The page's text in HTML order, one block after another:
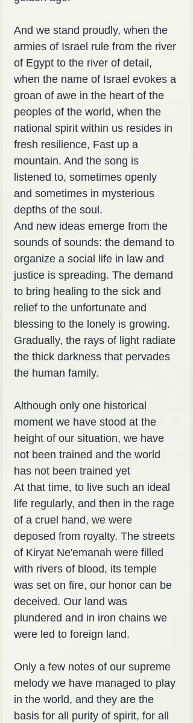
And we stand proudly, when the
armies of Israel rule from the river
of Egypt to the river of detail,
when the name of Israel evokes a
groan of awe in the heart of the
peoples of the world, when the
national spirit within us resides in
fresh resilience, Fast up a
mountain. And the song is
listened to, sometimes openly
and sometimes in mysterious
depths of the soul.
And new ideas emerge from the
sounds of sounds: the demand to
organize a social life in law and
justice is spreading. The demand
to bring healing to the sick and
relief to the unfortunate and
blessing to the lonely is growing.
Gradually, the rays of light radiate
the thick darkness that pervades
the human family.
Although only one historical
moment we have stood at the
height of our situation, we have
not been trained and the world
has not been trained yet
At that time, to live such an ideal
life regularly, and then in the rage
of a cruel hand, we were
deposed from royalty. The streets
of Kiryat Ne'emanah were filled
with rivers of blood, its temple
was set on fire, our honor can be
deceived. Our land was
plundered and in iron chains we
were led to foreign land.
Only a few notes of our supreme
melody we have managed to play
in the world, and they are the
basis for all purity of spirit, for all